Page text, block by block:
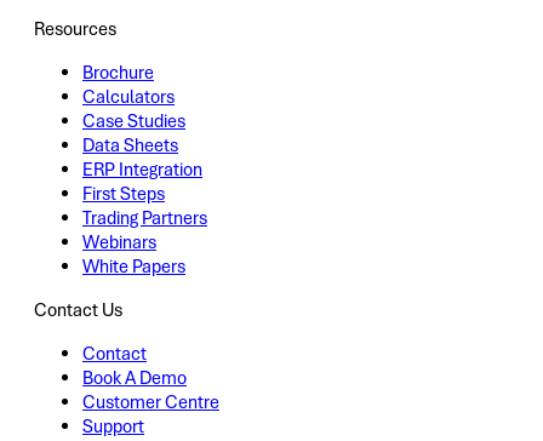
Resources
Brochure
Calculators
Case Studies
Data Sheets
ERP Integration
First Steps
Trading Partners
Webinars
White Papers
Contact Us
Contact
Book A Demo
Customer Centre
Support